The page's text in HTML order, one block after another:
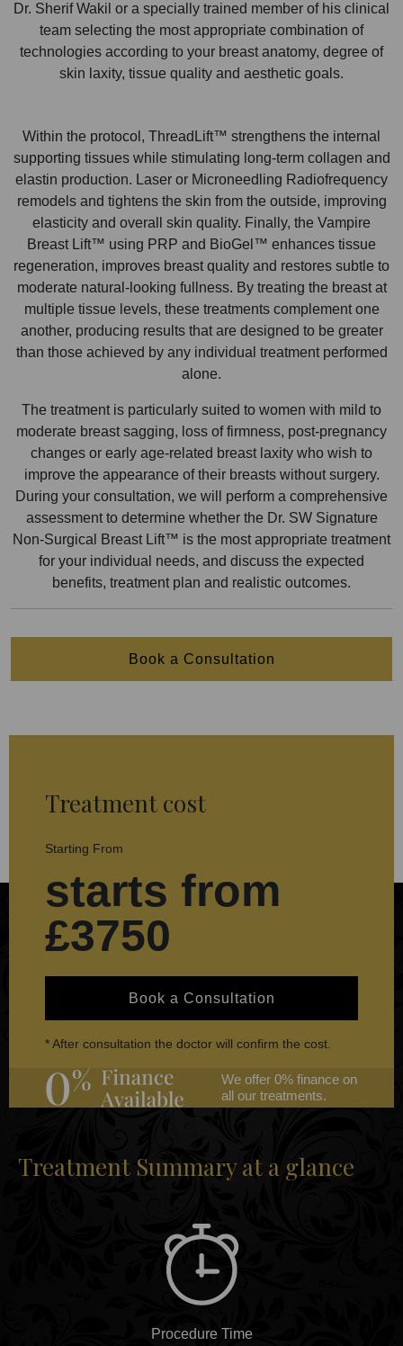
Dr. Sherif Wakil or a specially trained member of his clinical
team selecting the most appropriate combination of
technologies according to your breast anatomy, degree of
skin laxity, tissue quality and aesthetic goals.
Within the protocol, ThreadLift™ strengthens the internal
supporting tissues while stimulating long-term collagen and
elastin production. Laser or Microneedling Radiofrequency
remodels and tightens the skin from the outside, improving
elasticity and overall skin quality. Finally, the Vampire
Breast Lift™ using PRP and BioGel™ enhances tissue
regeneration, improves breast quality and restores subtle to
moderate natural-looking fullness. By treating the breast at
multiple tissue levels, these treatments complement one
another, producing results that are designed to be greater
than those achieved by any individual treatment performed
alone.
The treatment is particularly suited to women with mild to
moderate breast sagging, loss of firmness, post-pregnancy
changes or early age-related breast laxity who wish to
improve the appearance of their breasts without surgery.
During your consultation, we will perform a comprehensive
assessment to determine whether the Dr. SW Signature
Non-Surgical Breast Lift™ is the most appropriate treatment
for your individual needs, and discuss the expected
benefits, treatment plan and realistic outcomes.
Book a Consultation
Treatment cost
Starting From
starts from
£3750
Book a Consultation
* After consultation the doctor will confirm the cost.
We offer 0% finance on
all our treatments.
Treatment Summary at a glance
Procedure Time